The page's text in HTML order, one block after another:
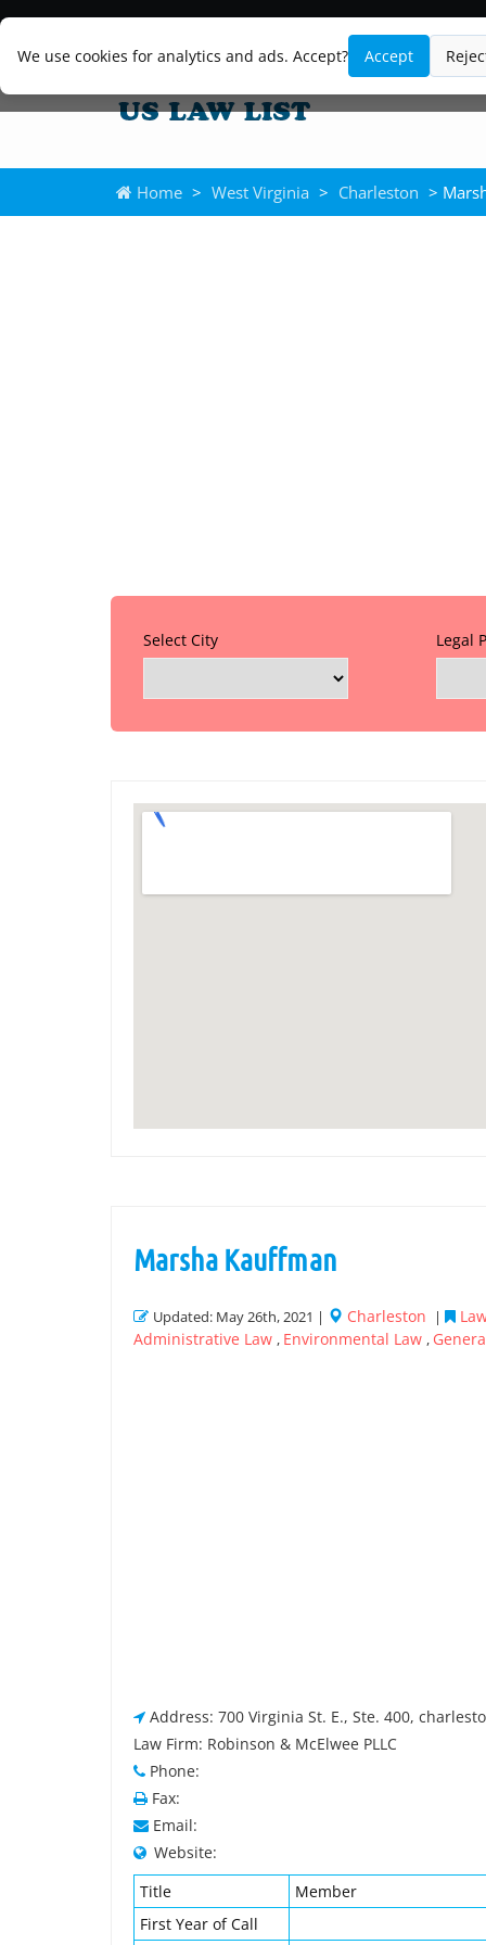
We use cookies for analytics and ads. Accept? Accept
Home > West Virginia > Charleston >
Select City Legal
Marsha Kauffman
Updated: May 26th, 2021 | Charleston |
Administrative Law , Environmental Law ,
Address: 700 Virginia St. E., Ste. 400,
Law Firm: Robinson & McElwee PLLC
Phone:
Fax:
Email:
Website:
Title
Member
First Year of Call